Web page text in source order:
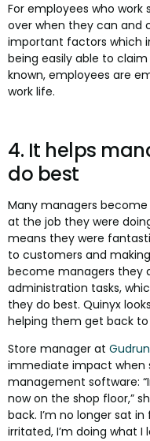
For employees who work
over when they can and
important factors which
being easily able to
known, employees are
work life.
4. It helps
do best
Many managers
at the job they were
means they were
to customers and
become managers they
administration tasks,
they do best. Quinyx
helping them get back
Store manager at
immediate impact when
management software:
now on the shop floor,”
back. I’m no longer sat
irritated, I’m doing what I